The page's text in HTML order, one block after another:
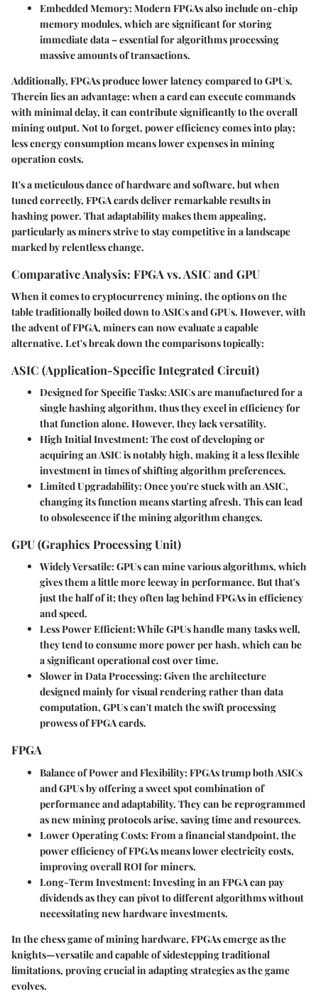
Embedded Memory: Modern FPGAs also include on-chip
memory modules, which are significant for storing
immediate data – essential for algorithms processing
massive amounts of transactions.
Additionally, FPGAs produce lower latency compared to GPUs.
Therein lies an advantage: when a card can execute commands
with minimal delay, it can contribute significantly to the overall
mining output. Not to forget, power efficiency comes into play;
less energy consumption means lower expenses in mining
operation costs.
It's a meticulous dance of hardware and software, but when
tuned correctly, FPGA cards deliver remarkable results in
hashing power. That adaptability makes them appealing,
particularly as miners strive to stay competitive in a landscape
marked by relentless change.
Comparative Analysis: FPGA vs. ASIC and GPU
When it comes to cryptocurrency mining, the options on the
table traditionally boiled down to ASICs and GPUs. However, with
the advent of FPGA, miners can now evaluate a capable
alternative. Let's break down the comparisons topically:
ASIC (Application-Specific Integrated Circuit)
Designed for Specific Tasks: ASICs are manufactured for a
single hashing algorithm, thus they excel in efficiency for
that function alone. However, they lack versatility.
High Initial Investment: The cost of developing or
acquiring an ASIC is notably high, making it a less flexible
investment in times of shifting algorithm preferences.
Limited Upgradability: Once you're stuck with an ASIC,
changing its function means starting afresh. This can lead
to obsolescence if the mining algorithm changes.
GPU (Graphics Processing Unit)
Widely Versatile: GPUs can mine various algorithms, which
gives them a little more leeway in performance. But that's
just the half of it; they often lag behind FPGAs in efficiency
and speed.
Less Power Efficient: While GPUs handle many tasks well,
they tend to consume more power per hash, which can be
a significant operational cost over time.
Slower in Data Processing: Given the architecture
designed mainly for visual rendering rather than data
computation, GPUs can't match the swift processing
prowess of FPGA cards.
FPGA
Balance of Power and Flexibility: FPGAs trump both ASICs
and GPUs by offering a sweet spot combination of
performance and adaptability. They can be reprogrammed
as new mining protocols arise, saving time and resources.
Lower Operating Costs: From a financial standpoint, the
power efficiency of FPGAs means lower electricity costs,
improving overall ROI for miners.
Long-Term Investment: Investing in an FPGA can pay
dividends as they can pivot to different algorithms without
necessitating new hardware investments.
In the chess game of mining hardware, FPGAs emerge as the
knights—versatile and capable of sidestepping traditional
limitations, proving crucial in adapting strategies as the game
evolves.